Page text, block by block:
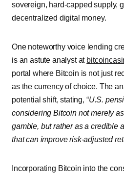
sovereign, hard-capped supply,
decentralized digital money.
One noteworthy voice lending
is an astute analyst at
portal where Bitcoin is not just
as the currency of choice. The
potential shift, stating, “U.S.
considering Bitcoin not merely
gamble, but rather as a credible
that can improve risk-adjusted
Incorporating Bitcoin into the